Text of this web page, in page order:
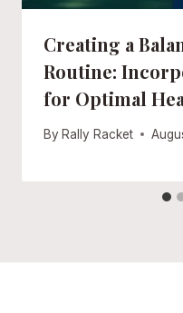
Creating a
Routine:
for Optimal
By Rally Racket